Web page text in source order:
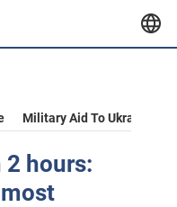
Military Aid To Ukraine
2 hours: